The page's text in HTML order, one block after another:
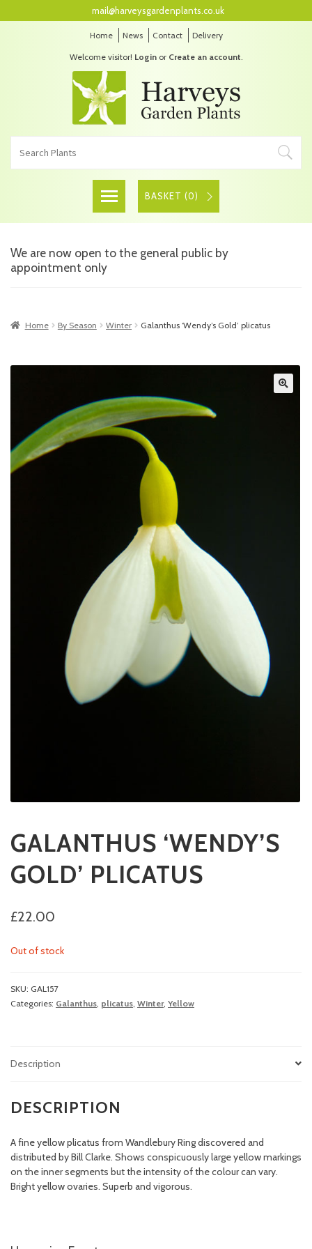
Home News Contact Delivery
Welcome visitor! Loginor Create an account.
mail@harveysgardenplants.co.uk
BASKET (0)
We are now open to the general public by
appointment only
Home By Season Winter Galanthus ‘Wendy’s Gold’ plicatus
GALANTHUS ‘WENDY’S
GOLD’ PLICATUS
£22.00
Out of stock
SKU: GAL157
Categories: Galanthus, plicatus, Winter, Yellow
Description
DESCRIPTION
A fine yellow plicatus from Wandlebury Ring discovered and
distributed by Bill Clarke. Shows conspicuously large yellow markings
on the inner segments but the intensity of the colour can vary.
Bright yellow ovaries. Superb and vigorous.